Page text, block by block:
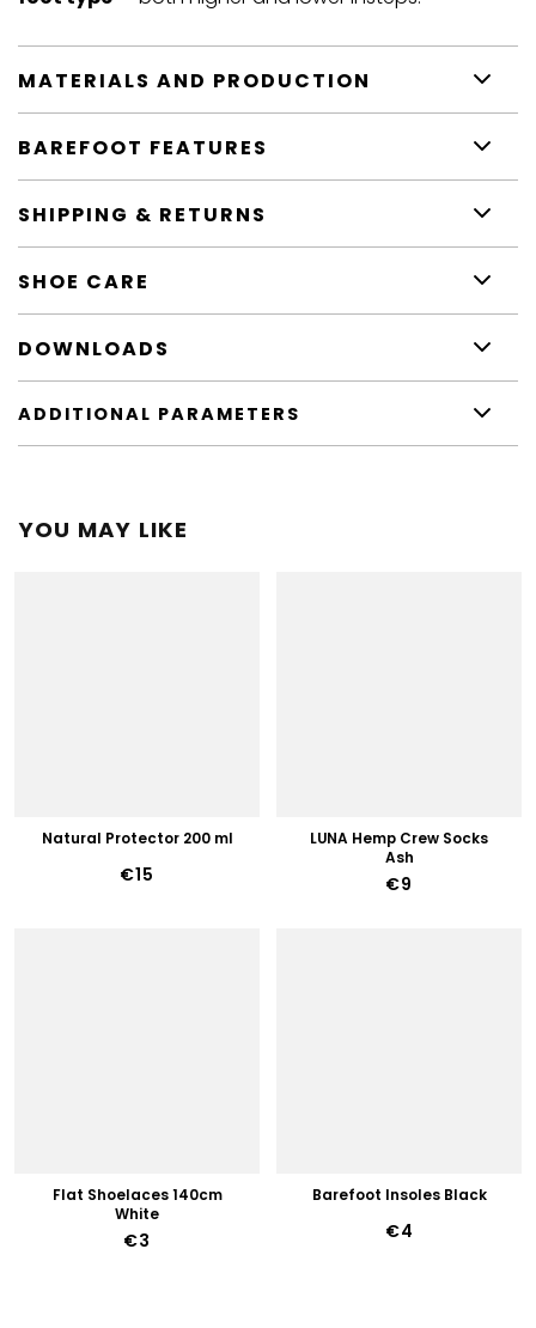
MATERIALS AND PRODUCTION
BAREFOOT FEATURES
SHIPPING & RETURNS
SHOE CARE
DOWNLOADS
ADDITIONAL PARAMETERS
YOU MAY LIKE
Natural Protector 200 ml
€15
LUNA Hemp Crew Socks
Ash
€9
Flat Shoelaces 140cm
White
€3
Barefoot Insoles Black
€4